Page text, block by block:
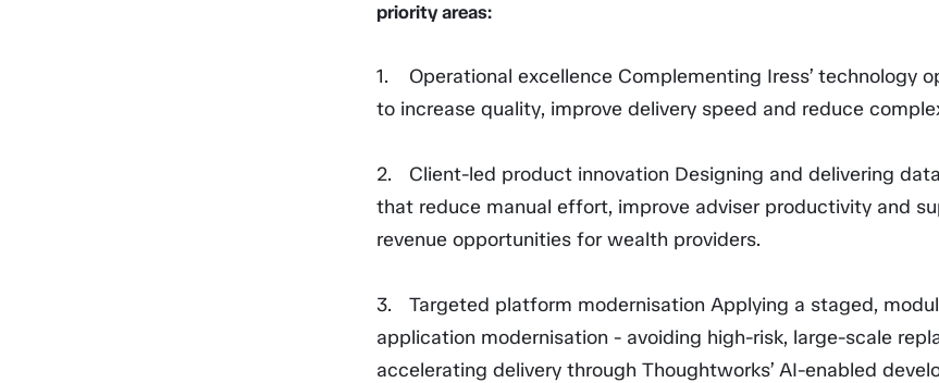
priority areas:
Operational excellence Complementing Iress’ technology
to increase quality, improve delivery speed and reduce
Client-led product innovation Designing and delivering
that reduce manual effort, improve adviser productivity and
revenue opportunities for wealth providers.
Targeted platform modernisation Applying a staged,
application modernisation - avoiding high-risk, large-scale
accelerating delivery through Thoughtworks’ AI-enabled